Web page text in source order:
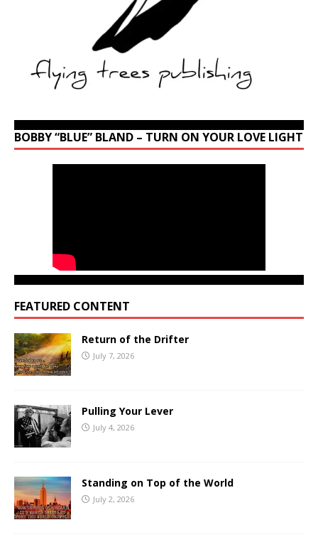
BOBBY “BLUE” BLAND – TURN ON YOUR LOVE LIGHT
FEATURED CONTENT
Return of the Drifter
July 7, 2026
Pulling Your Lever
July 4, 2026
Standing on Top of the World
July 2, 2026